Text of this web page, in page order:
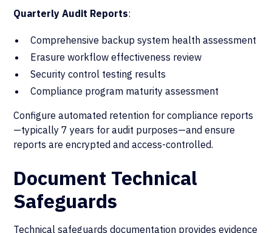
Quarterly Audit Reports:
Comprehensive backup system health assessment
Erasure workflow effectiveness review
Security control testing results
Compliance program maturity assessment
Configure automated retention for compliance reports
—typically 7 years for audit purposes—and ensure
reports are encrypted and access-controlled.
Document Technical
Safeguards
Technical safeguards documentation provides evidence